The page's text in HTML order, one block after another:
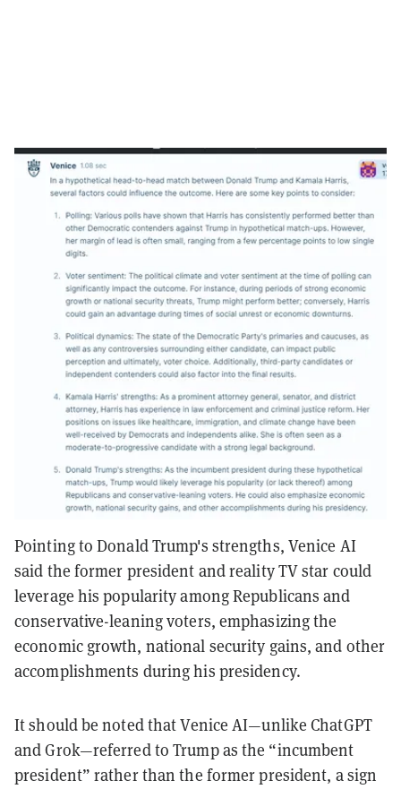
Pointing to Donald Trump's strengths, Venice AI
said the former president and reality TV star could
leverage his popularity among Republicans and
conservative-leaning voters, emphasizing the
economic growth, national security gains, and other
accomplishments during his presidency.
It should be noted that Venice AI—unlike ChatGPT
and Grok—referred to Trump as the “incumbent
president” rather than the former president, a sign